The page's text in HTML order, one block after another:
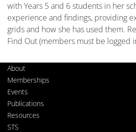
with Years 5 and 6 students in her
experience and findings, providing
grids and how she has used them.
Find Out (members must be logged
About
Memberships
Events
Publications
Resources
STS